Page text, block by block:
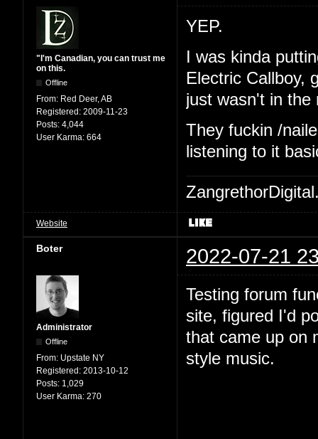
"I'm Canadian, you can trust me
on this.
Offline
From: Red Deer, AB
Registered: 2009-11-23
Posts: 4,044
User Karma: 664
YEP.
I was kinda
Electric Callboy,
just wasn't in the
They fuckin /
listening to it
Website
Boter 2022-07-21
Administrator
Offline
From: Upstate NY
Registered: 2013-10-12
Posts: 1,029
User Karma: 270
Testing forum
site, figured I'd
that came up on
style music.